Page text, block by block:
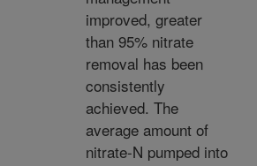
improved, greater
than 95% nitrate
removal has been
consistently
achieved. The
average amount of
nitrate-N pumped into